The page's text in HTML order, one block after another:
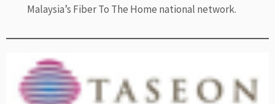
Malaysia’s Fiber To The Home national network.